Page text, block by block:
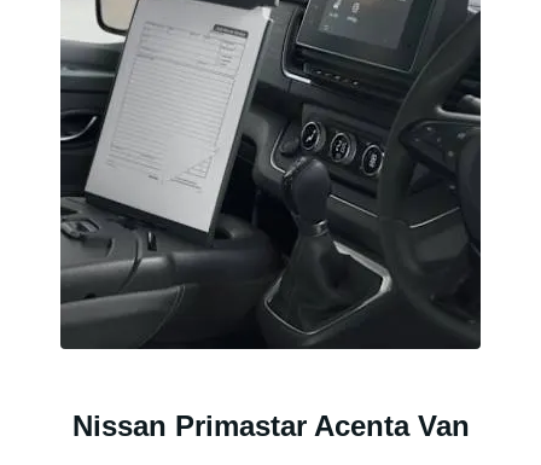
Nissan Primastar Acenta Van